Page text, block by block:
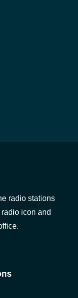
radio stations
icon and